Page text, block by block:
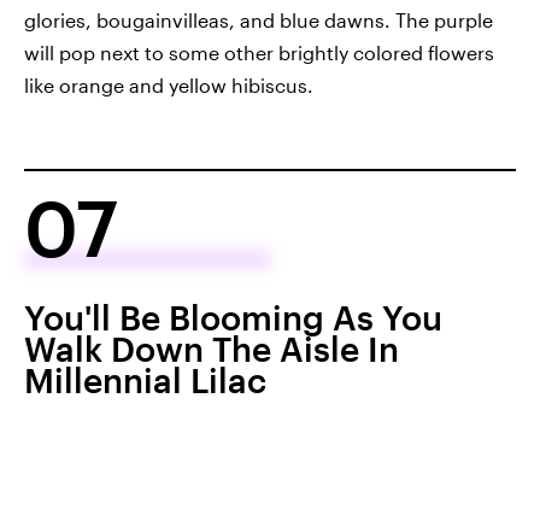
glories, bougainvilleas, and blue dawns. The purple
will pop next to some other brightly colored flowers
like orange and yellow hibiscus.
07
You'll Be Blooming As You
Walk Down The Aisle In
Millennial Lilac